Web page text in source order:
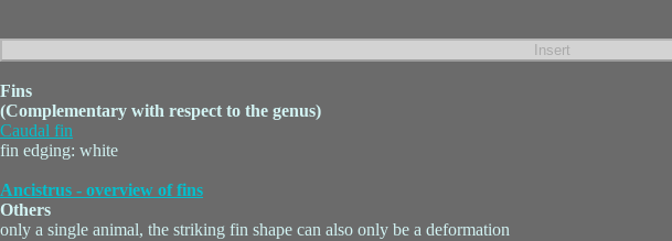
Fins
(Complementary with respect to the genus)
Caudal fin
fin edging: white
Ancistrus - overview of fins
Others
only a single animal, the striking fin shape can also only be a deformation